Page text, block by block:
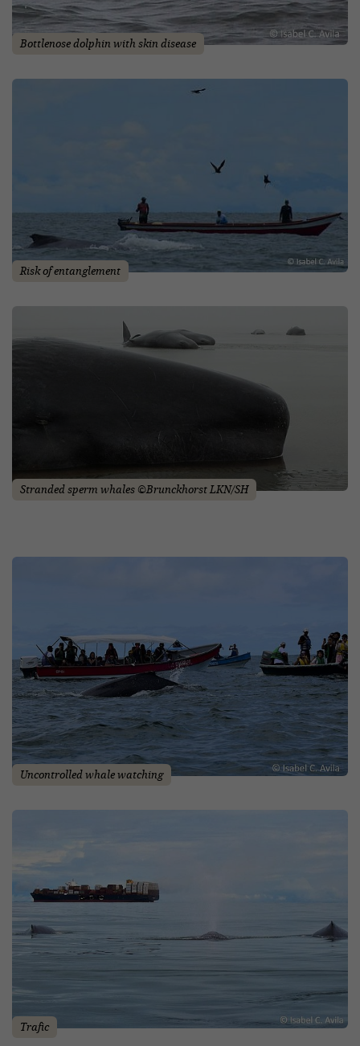
Bottlenose dolphin with skin disease
Risk of entanglement
Stranded sperm whales ©Brunckhorst LKN/SH
Uncontrolled whale watching
Trafic